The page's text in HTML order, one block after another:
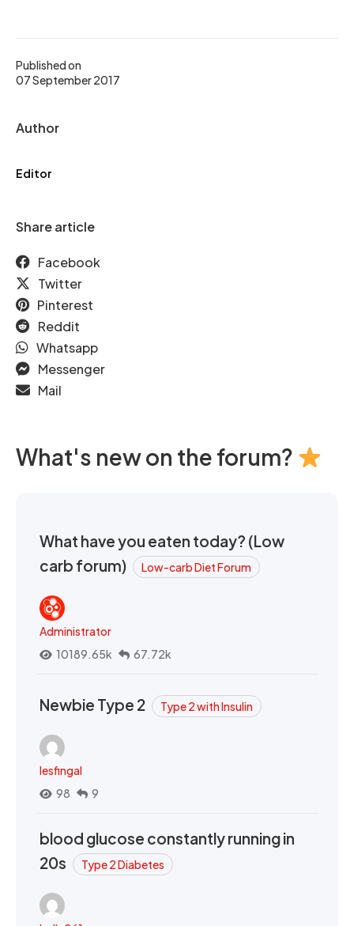
Published on
07 September 2017
Author
Editor
Share article
Facebook
Twitter
Pinterest
Reddit
Whatsapp
Messenger
Mail
What's new on the forum?
What have you eaten today? (Low
carb forum)
Low-carb Diet Forum
Administrator
10189.65k
67.72k
Newbie Type 2 Type 2 with Insulin
lesfingal
98
9
blood glucose constantly running in
20s
Type 2 Diabetes